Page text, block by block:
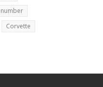
number
Corvette